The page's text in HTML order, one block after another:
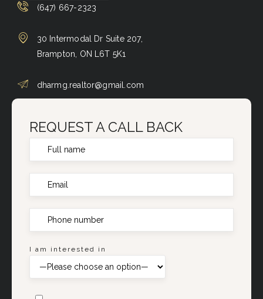
(647) 667-2323
30 Intermodal Dr Suite 207,
Brampton, ON L6T 5K1
dharmg.realtor@gmail.com
REQUEST A CALL BACK
I am interested in